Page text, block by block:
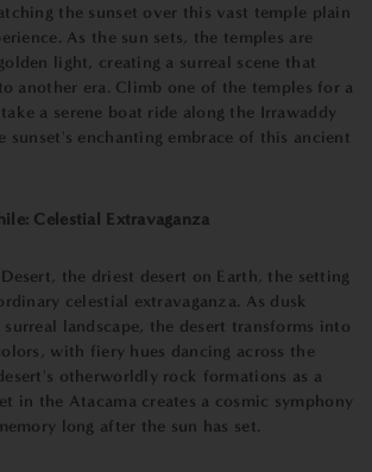
the sunset over this vast temple plain
As the sun sets, the temples are
light, creating a surreal scene that
another era. Climb one of the temples for a
a serene boat ride along the Irrawaddy
sunset's enchanting embrace of this ancient
Celestial Extravaganza
the driest desert on Earth, the setting
celestial extravaganza. As dusk
landscape, the desert transforms into
with fiery hues dancing across the
otherworldly rock formations as a
in the Atacama creates a cosmic symphony
long after the sun has set.